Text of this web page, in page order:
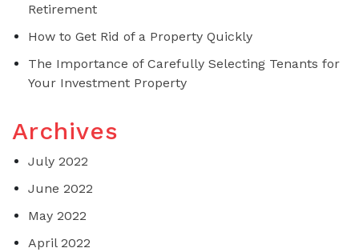
Retirement
How to Get Rid of a Property Quickly
The Importance of Carefully Selecting Tenants for
Your Investment Property
Archives
July 2022
June 2022
May 2022
April 2022